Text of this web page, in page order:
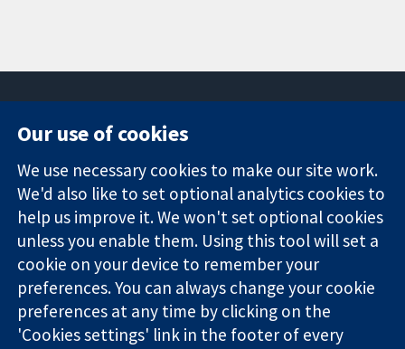
Trusted
evidence.
Informed
decisions.
Better health.
Square
London
W1G 0AN
United Kingdom
News
Press office
About us
Jobs
Cochrane
Library
The Cochrane Collaboration is a charity (no. 1045921) and a
Our use of cookies
We use necessary cookies to make our site work.
We'd also like to set optional analytics cookies to
help us improve it. We won't set optional cookies
unless you enable them. Using this tool will set a
cookie on your device to remember your
preferences. You can always change your cookie
preferences at any time by clicking on the
'Cookies settings' link in the footer of every